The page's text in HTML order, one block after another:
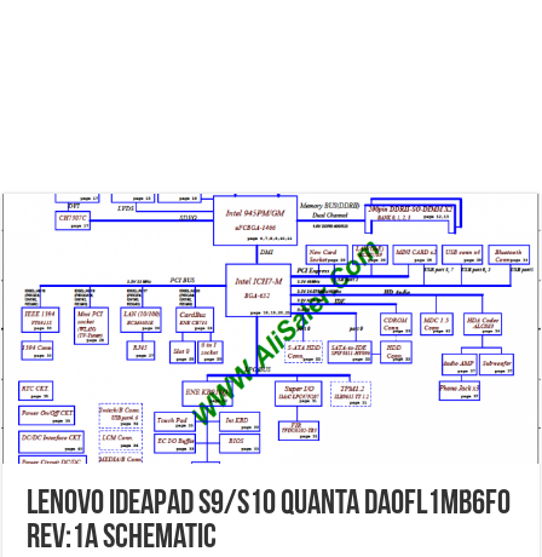
Lenovo IdeaPad S9/S10 Quanta DA0FL1MB6F0
Rev:1A schematic